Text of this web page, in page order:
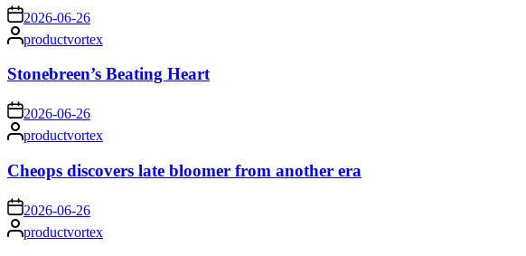
on 2026-06-26
Posted
by
productvortex
Stonebreen’s Beating Heart
on 2026-06-26
Posted
by
productvortex
Cheops discovers late bloomer from another era
on 2026-06-26
Posted
by
productvortex